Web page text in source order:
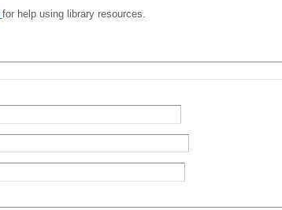
for help using library resources.